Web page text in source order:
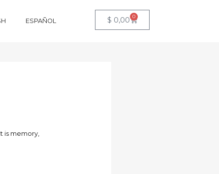
ESPAÑOL $ 0,00 0
is memory,